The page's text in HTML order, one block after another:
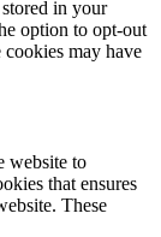
in your
option to opt-out
may have
website to
that ensures
These